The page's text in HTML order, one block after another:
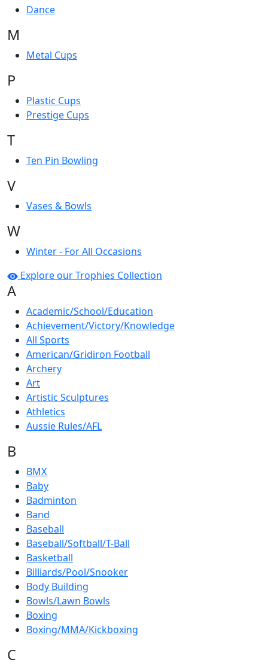
Dance
M
Metal Cups
P
Plastic Cups
Prestige Cups
T
Ten Pin Bowling
V
Vases & Bowls
W
Winter - For All Occasions
Explore our Trophies Collection
A
Academic/School/Education
Achievement/Victory/Knowledge
All Sports
American/Gridiron Football
Archery
Art
Artistic Sculptures
Athletics
Aussie Rules/AFL
B
BMX
Baby
Badminton
Band
Baseball
Baseball/Softball/T-Ball
Basketball
Billiards/Pool/Snooker
Body Building
Bowls/Lawn Bowls
Boxing
Boxing/MMA/Kickboxing
C